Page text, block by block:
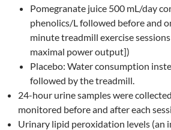
Pomegranate juice 500 mL/day
phenolics/L followed before and
minute treadmill exercise
maximal power output])
Placebo: Water consumption
followed by the treadmill.
24-hour urine samples were
monitored before and after each
Urinary lipid peroxidation levels (an